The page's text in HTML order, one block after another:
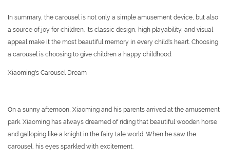
In summary, the carousel is not only a simple amusement device, but also
a source of joy for children. Its classic design, high playability, and visual
appeal make it the most beautiful memory in every child's heart. Choosing
a carousel is choosing to give children a happy childhood.
Xiaoming's Carousel Dream
On a sunny afternoon, Xiaoming and his parents arrived at the amusement
park. Xiaoming has always dreamed of riding that beautiful wooden horse
and galloping like a knight in the fairy tale world. When he saw the
carousel, his eyes sparkled with excitement.